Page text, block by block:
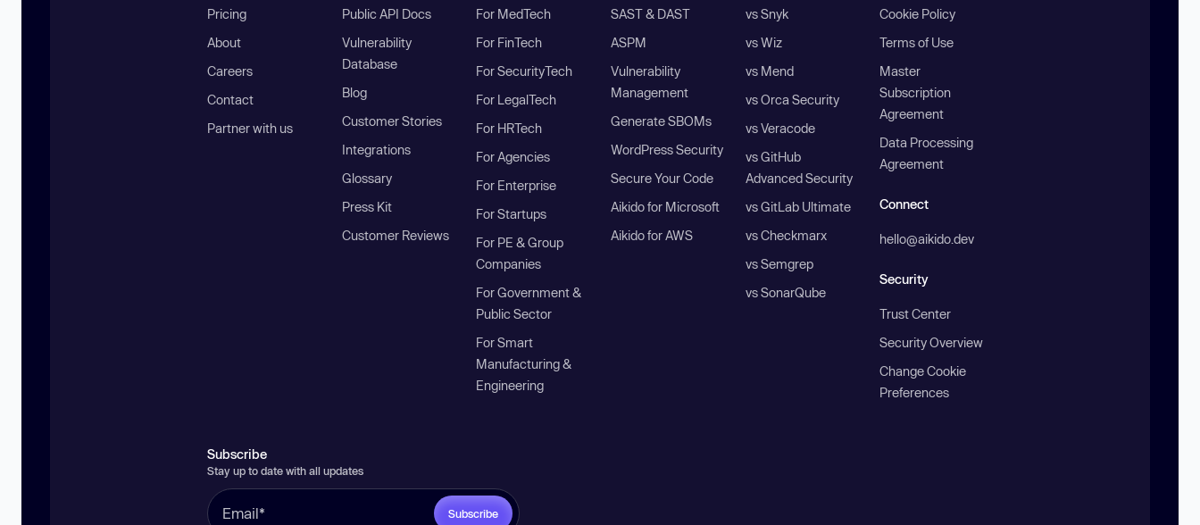
Pricing
About
Careers
Contact
Partner with us
Public API Docs
Vulnerability
Database
Blog
Customer Stories
Integrations
Glossary
Press Kit
Customer Reviews
For MedTech
For FinTech
For SecurityTech
For LegalTech
For HRTech
For Agencies
For Enterprise
For Startups
For PE & Group
Companies
For Government &
Public Sector
For Smart
Manufacturing &
Engineering
SAST & DAST
ASPM
Vulnerability
Management
Generate SBOMs
WordPress Security
Secure Your Code
Aikido for Microsoft
Aikido for AWS
vs Snyk
vs Wiz
vs Mend
vs Orca Security
vs Veracode
vs GitHub
Advanced Security
vs GitLab Ultimate
vs Checkmarx
vs Semgrep
vs SonarQube
Cookie Policy
Terms of Use
Master
Subscription
Agreement
Data Processing
Agreement
Connect
hello@aikido.dev
Security
Trust Center
Security Overview
Change Cookie
Preferences
Subscribe
Stay up to date with all updates
Subscribe